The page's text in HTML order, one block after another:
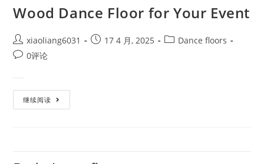
Wood Dance Floor for Your Event
xiaoliang6031 17 4 月, 2025
Dance floors
0评论
继续阅读